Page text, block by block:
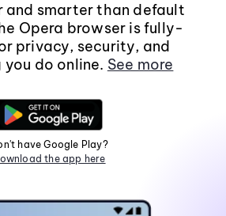
and smarter than default
Opera browser is fully-
privacy, security, and
do online. See more
have Google Play?
the app here